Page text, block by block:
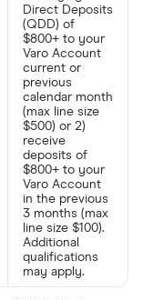
Direct Deposits
(QDD) of
$800+ to your
Varo Account
current or
previous
calendar month
(max line size
$500) or 2)
receive
deposits of
$800+ to your
Varo Account
in the previous
3 months (max
line size $100).
Additional
qualifications
may apply.